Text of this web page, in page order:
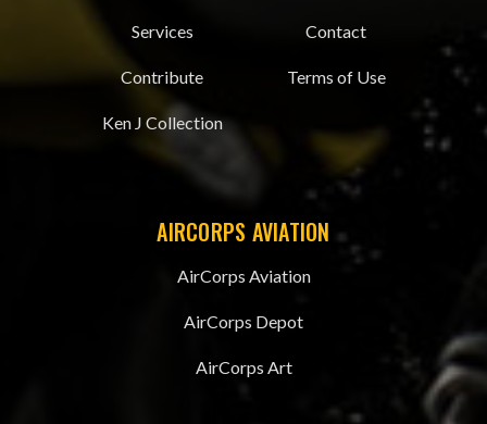
Services
Contribute
Ken J Collection
Contact
Terms of Use
AIRCORPS AVIATION
AirCorps Aviation
AirCorps Depot
AirCorps Art